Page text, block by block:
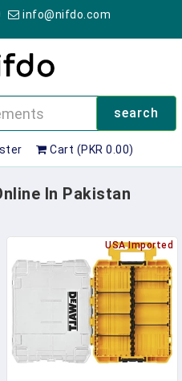
info@nifdo.com
search
Cart (PKR 0.00)
In Pakistan
USA Imported